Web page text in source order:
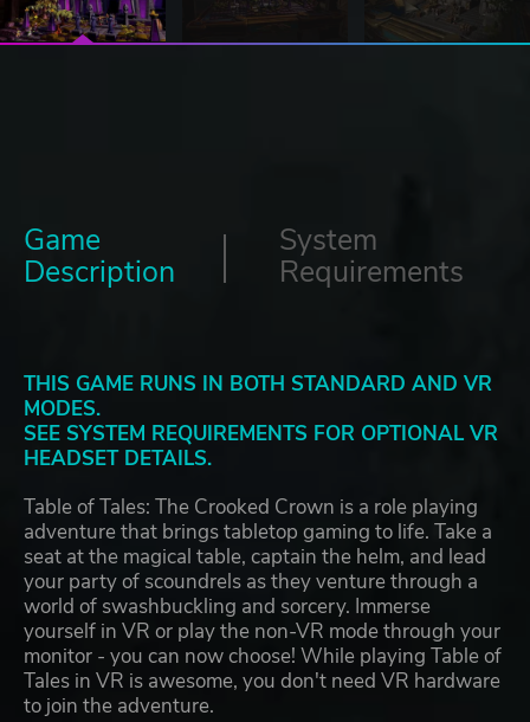
Game
Description
System
Requirements
THIS GAME RUNS IN BOTH STANDARD AND VR
MODES.
SEE SYSTEM REQUIREMENTS FOR OPTIONAL VR
HEADSET DETAILS.
Table of Tales: The Crooked Crown is a role playing
adventure that brings tabletop gaming to life. Take a
seat at the magical table, captain the helm, and lead
your party of scoundrels as they venture through a
world of swashbuckling and sorcery. Immerse
yourself in VR or play the non-VR mode through your
monitor - you can now choose! While playing Table of
Tales in VR is awesome, you don't need VR hardware
to join the adventure.